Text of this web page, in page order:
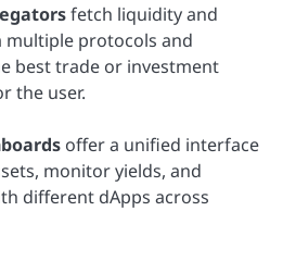
fetch liquidity and
multiple protocols and
best trade or investment
the user.
offer a unified interface
monitor yields, and
different dApps across